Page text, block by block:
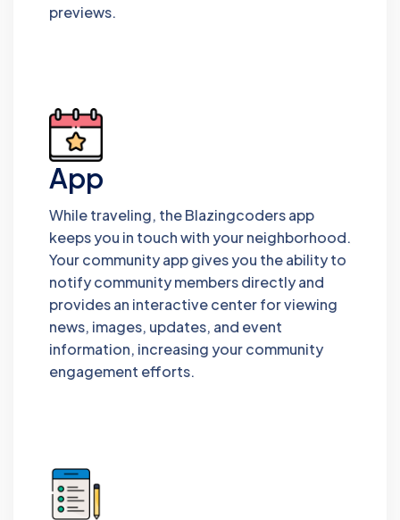
previews.
App
While traveling, the Blazingcoders app
keeps you in touch with your neighborhood.
Your community app gives you the ability to
notify community members directly and
provides an interactive center for viewing
news, images, updates, and event
information, increasing your community
engagement efforts.